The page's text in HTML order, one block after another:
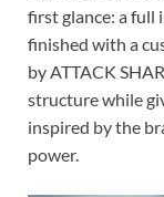
first glance: a full
finished with a
by ATTACK
structure while
inspired by the
power.